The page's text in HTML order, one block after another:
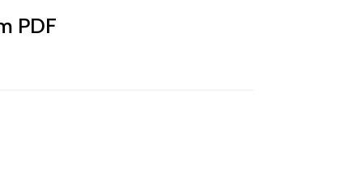
PDF